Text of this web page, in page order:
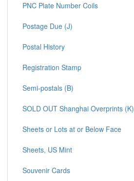
PNC Plate Number Coils
Postage Due (J)
Postal History
Registration Stamp
Semi-postals (B)
SOLD OUT Shanghai Overprints (K)
Sheets or Lots at or Below Face
Sheets, US Mint
Souvenir Cards